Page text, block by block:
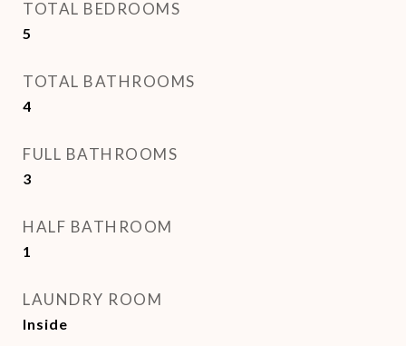
TOTAL BEDROOMS
5
TOTAL BATHROOMS
4
FULL BATHROOMS
3
HALF BATHROOM
1
LAUNDRY ROOM
Inside